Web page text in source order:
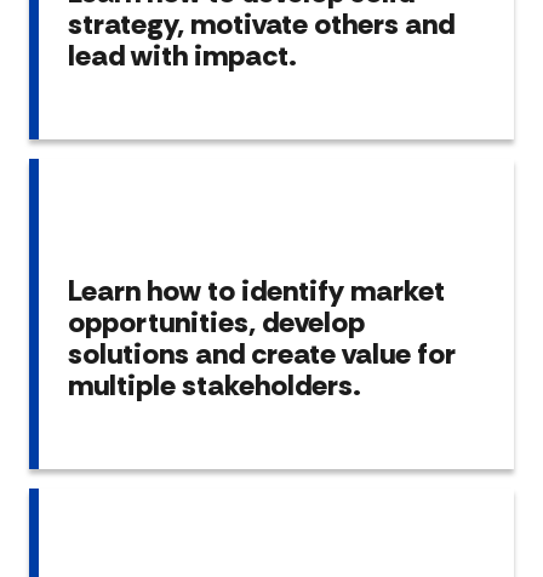
strategy, motivate others and
lead with impact.
Learn how to identify market
opportunities, develop
solutions and create value for
multiple stakeholders.